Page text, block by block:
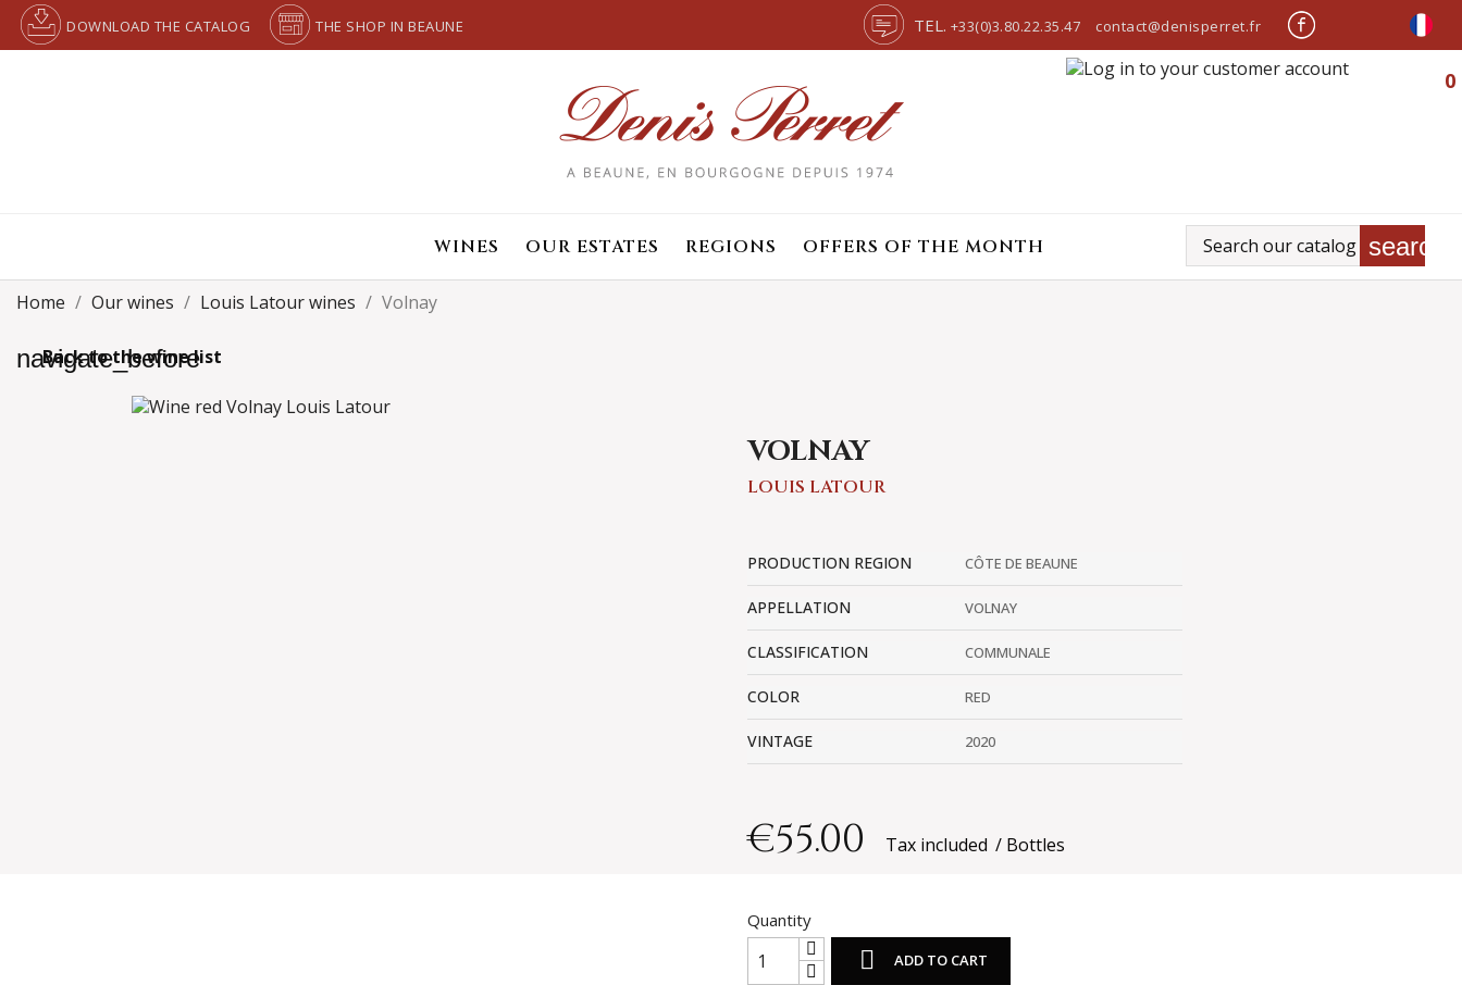
DOWNLOAD THE CATALOG THE SHOP IN BEAUNE TEL. +33(0)3.80.22.35.47 contact@denisperret.fr
0
WINES OUR ESTATES REGIONS OFFERS OF THE MONTH search
Home Our wines Louis Latour wines Volnay
navigate_before
Back to the wine list
VOLNAY
LOUIS LATOUR
PRODUCTION REGION CÔTE DE BEAUNE
APPELLATION VOLNAY
CLASSIFICATION COMMUNALE
COLOR RED
VINTAGE 2020
€55.00 Tax included Bottles
Quantity
 ADD TO CART